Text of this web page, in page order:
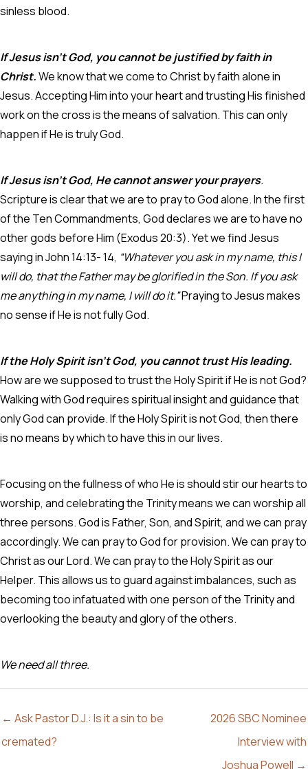
sinless blood.
If Jesus isn’t God, you cannot be justified by faith in
Christ.We know that we come to Christ by faith alone in
Jesus. Accepting Him into your heart and trusting His finished
work on the cross is the means of salvation. This can only
happen if He is truly God.
If Jesus isn’t God, He cannot answer your prayers.
Scripture is clear that we are to pray to God alone. In the first
of the Ten Commandments, God declares we are to have no
other gods before Him (Exodus 20:3). Yet we find Jesus
saying in John 14:13- 14, “Whatever you ask in my name, this I
will do, that the Father may be glorified in the Son. If you ask
me anything in my name, I will do it.”Praying to Jesus makes
no sense if He is not fully God.
If the Holy Spirit isn’t God, you cannot trust His leading.
How are we supposed to trust the Holy Spirit if He is not God?
Walking with God requires spiritual insight and guidance that
only God can provide. If the Holy Spirit is not God, then there
is no means by which to have this in our lives.
Focusing on the fullness of who He is should stir our hearts to
worship, and celebrating the Trinity means we can worship all
three persons. God is Father, Son, and Spirit, and we can pray
accordingly. We can pray to God for provision. We can pray to
Christ as our Lord. We can pray to the Holy Spirit as our
Helper. This allows us to guard against imbalances, such as
becoming too infatuated with one person of the Trinity and
overlooking the beauty and glory of the others.
We need all three.
← Ask Pastor D.J.: Is it a sin to be
cremated?
2026 SBC Nominee
Interview with
Joshua Powell →